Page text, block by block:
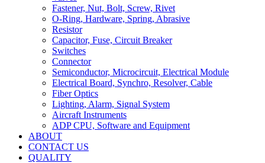
Fastener, Nut, Bolt, Screw, Rivet
O-Ring, Hardware, Spring, Abrasive
Resistor
Capacitor, Fuse, Circuit Breaker
Switches
Connector
Semiconductor, Microcircuit, Electrical Module
Electrical Board, Synchro, Resolver, Cable
Fiber Optics
Lighting, Alarm, Signal System
Aircraft Instruments
ADP CPU, Software and Equipment
ABOUT
CONTACT US
QUALITY